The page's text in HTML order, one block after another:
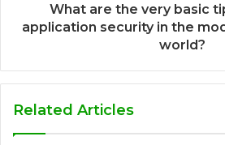
What are the very basic
application security in the
world?
Related Articles